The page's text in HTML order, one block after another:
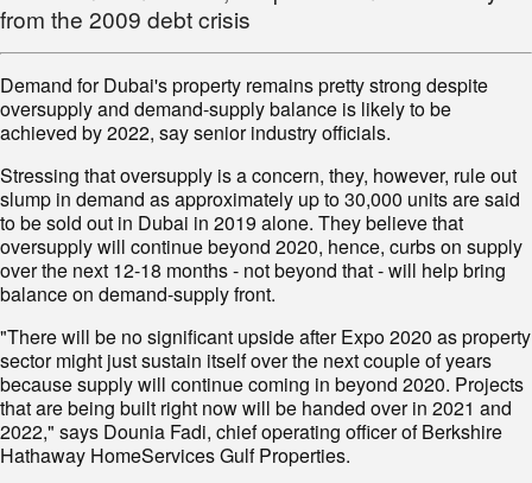
from the 2009 debt crisis
Demand for Dubai's property remains pretty strong despite
oversupply and demand-supply balance is likely to be
achieved by 2022, say senior industry officials.
Stressing that oversupply is a concern, they, however, rule out
slump in demand as approximately up to 30,000 units are said
to be sold out in Dubai in 2019 alone. They believe that
oversupply will continue beyond 2020, hence, curbs on supply
over the next 12-18 months - not beyond that - will help bring
balance on demand-supply front.
"There will be no significant upside after Expo 2020 as property
sector might just sustain itself over the next couple of years
because supply will continue coming in beyond 2020. Projects
that are being built right now will be handed over in 2021 and
2022," says Dounia Fadi, chief operating officer of Berkshire
Hathaway HomeServices Gulf Properties.